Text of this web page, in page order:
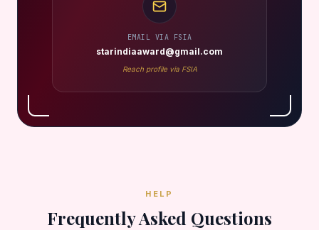
EMAIL VIA FSIA
starindiaaward@gmail.com
Reach profile via FSIA
HELP
Frequently Asked Questions